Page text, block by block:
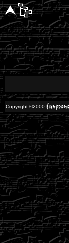
Copyright ©2000